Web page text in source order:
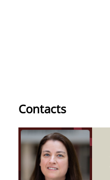
Contacts